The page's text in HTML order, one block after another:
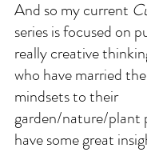
And so my current
series is focused on
really creative
who have married
mindsets to their
garden/nature/plant
have some great